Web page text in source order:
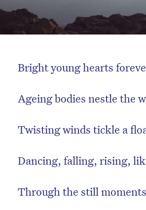
Bright young hearts
Ageing bodies nestle the
Twisting winds tickle a
Dancing, falling, rising,
Through the still